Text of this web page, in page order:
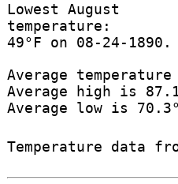
Lowest August
temperature:
49°F on 08-24-1890.
Average
Average high is
Average low is
Temperature data